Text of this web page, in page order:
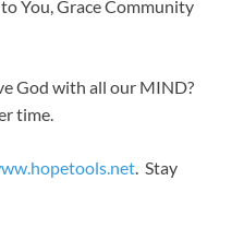
to You, Grace Community
God with all our MIND?
time.
. Stay